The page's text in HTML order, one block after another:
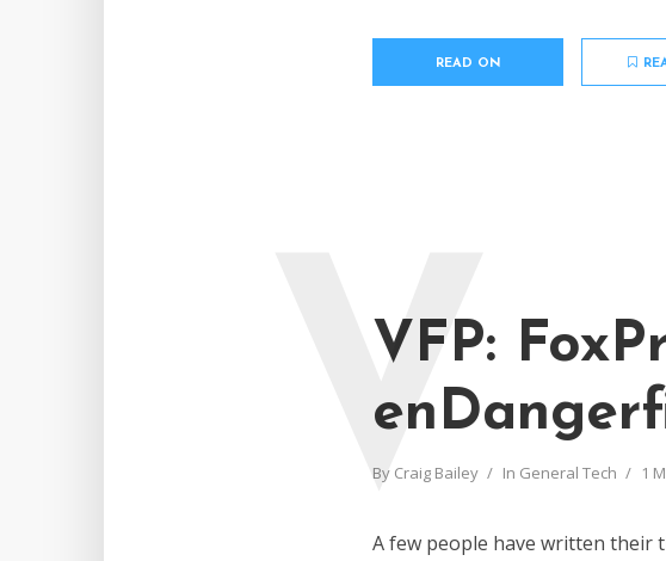
READ ON
VFP:
By Craig Bailey In General Tech 1
V
A few people have written their